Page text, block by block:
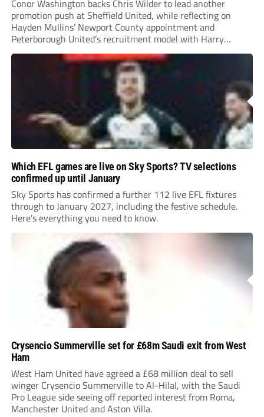
Conor Washington backs Chris Wilder to lead another
promotion push at Sheffield United, while reflecting on
Hayden Mullins’ Newport County appointment and
Peterborough United’s recruitment model with Harry
Leonard’s impressive breakthrough season at the club.
Which EFL games are live on Sky Sports? TV selections
confirmed up until January
Sky Sports has confirmed a further 112 live EFL fixtures
through to January 2027, including the festive schedule.
Here’s everything you need to know.
Crysencio Summerville set for £68m Saudi exit from West
Ham
West Ham United have agreed a £68 million deal to sell
winger Crysencio Summerville to Al-Hilal, with the Saudi
Pro League side seeing off reported interest from Roma,
Manchester United and Aston Villa.